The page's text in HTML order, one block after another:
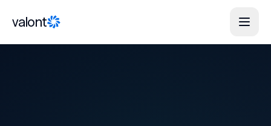
valont